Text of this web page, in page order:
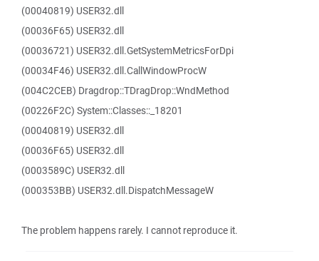
(00040819) USER32.dll
(00036F65) USER32.dll
(00036721) USER32.dll.GetSystemMetricsForDpi
(00034F46) USER32.dll.CallWindowProcW
(004C2CEB) Dragdrop::TDragDrop::WndMethod
(00226F2C) System::Classes::_18201
(00040819) USER32.dll
(00036F65) USER32.dll
(0003589C) USER32.dll
(000353BB) USER32.dll.DispatchMessageW
The problem happens rarely. I cannot reproduce it.